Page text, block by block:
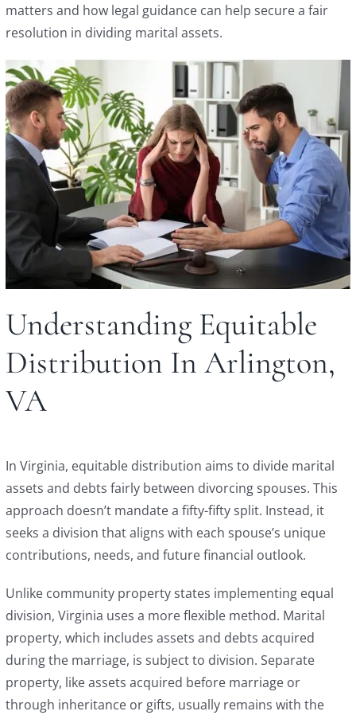
matters and how legal guidance can help secure a fair
resolution in dividing marital assets.
Understanding Equitable
Distribution In Arlington,
VA
In Virginia, equitable distribution aims to divide marital
assets and debts fairly between divorcing spouses. This
approach doesn’t mandate a fifty-fifty split. Instead, it
seeks a division that aligns with each spouse’s unique
contributions, needs, and future financial outlook.
Unlike community property states implementing equal
division, Virginia uses a more flexible method. Marital
property, which includes assets and debts acquired
during the marriage, is subject to division. Separate
property, like assets acquired before marriage or
through inheritance or gifts, usually remains with the